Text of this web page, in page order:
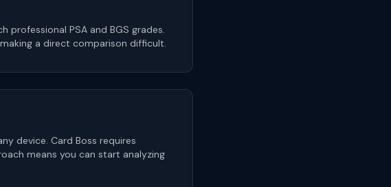
PSA and BGS grades.
a direct comparison difficult.
device. Card Boss requires
means you can start analyzing